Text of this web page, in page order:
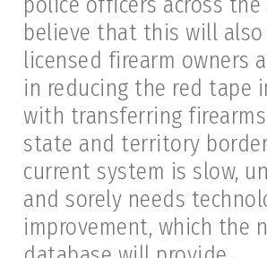
believe that this will also
licensed firearm owners
in reducing the red tape
with transferring
state and territory
current system is slow,
and sorely needs
improvement, which the